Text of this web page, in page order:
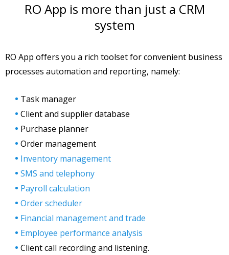
RO App is more than just a CRM
system
RO App offers you a rich toolset for convenient business
processes automation and reporting, namely:
Task manager
Client and supplier database
Purchase planner
Order management
Inventory management
SMS and telephony
Payroll calculation
Order scheduler
Financial management and trade
Employee performance analysis
Client call recording and listening.